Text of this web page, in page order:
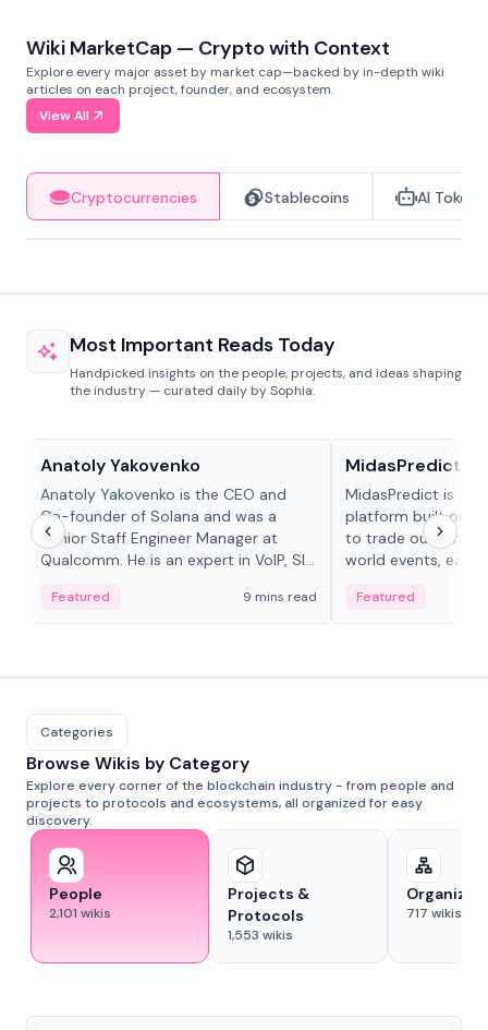
Wiki MarketCap — Crypto with Context
Explore every major asset by market cap—backed by in-depth wiki
articles on each project, founder, and ecosystem.
View All
Cryptocurrencies Stablecoins AI Tokens
Most Important Reads Today
Handpicked insights on the people, projects, and ideas shaping
the industry — curated daily by Sophia.
Anatoly Yakovenko
Anatoly Yakovenko is the CEO and
Co-founder of Solana and was a
Senior Staff Engineer Manager at
Qualcomm. He is an expert in VoIP, SIP
Featured 9 mins read
MidasPredict
MidasPredict is a
platform built on
to trade outcomes
world events, earn
adaptive liquidity
Featured
Categories
Browse Wikis by Category
Explore every corner of the blockchain industry - from people and
projects to protocols and ecosystems, all organized for easy
discovery.
People
2,101 wikis
Projects &
Protocols
1,553 wikis
717 wikis